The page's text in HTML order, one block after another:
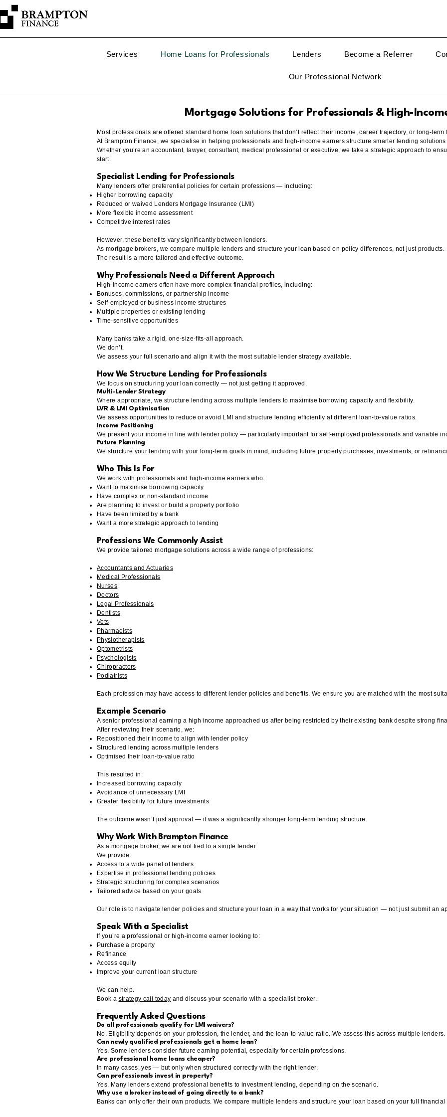
Services Home Loans for Professionals Lenders Become a Referrer
Our Professional Network
Mortgage Solutions for Professionals & High-
Most professionals are offered standard home loan solutions that don’t reflect their income, career trajectory, or long-
At Brampton Finance, we specialise in helping professionals and high-income earners structure smarter lending
Whether you’re an accountant, lawyer, consultant, medical professional or executive, we take a strategic approach to
start.
Specialist Lending for Professionals
Many lenders offer preferential policies for certain professions — including:
Higher borrowing capacity
Reduced or waived Lenders Mortgage Insurance (LMI)
More flexible income assessment
Competitive interest rates
However, these benefits vary significantly between lenders.
As mortgage brokers, we compare multiple lenders and structure your loan based on policy differences, not just products.
The result is a more tailored and effective outcome.
Why Professionals Need a Different Approach
High-income earners often have more complex financial profiles, including:
Bonuses, commissions, or partnership income
Self-employed or business income structures
Multiple properties or existing lending
Time-sensitive opportunities
Many banks take a rigid, one-size-fits-all approach.
We don’t.
We assess your full scenario and align it with the most suitable lender strategy available.
How We Structure Lending for Professionals
We focus on structuring your loan correctly — not just getting it approved.
Multi-Lender Strategy
Where appropriate, we structure lending across multiple lenders to maximise borrowing capacity and flexibility.
LVR & LMI Optimisation
We assess opportunities to reduce or avoid LMI and structure lending efficiently at different loan-to-value ratios.
Income Positioning
We present your income in line with lender policy — particularly important for self-employed professionals and variable
Future Planning
We structure your lending with your long-term goals in mind, including future property purchases, investments, or
Who This Is For
We work with professionals and high-income earners who:
Want to maximise borrowing capacity
Have complex or non-standard income
Are planning to invest or build a property portfolio
Have been limited by a bank
Want a more strategic approach to lending
Professions We Commonly Assist
We provide tailored mortgage solutions across a wide range of professions:
Accountants and Actuaries
Medical Professionals
Nurses
Doctors
Legal Professionals
Dentists
Vets
Pharmacists
Physiotherapists
Optometrists
Psychologists
Chiropractors
Podiatrists
Each profession may have access to different lender policies and benefits. We ensure you are matched with the most
Example Scenario
A senior professional earning a high income approached us after being restricted by their existing bank despite strong
After reviewing their scenario, we:
Repositioned their income to align with lender policy
Structured lending across multiple lenders
Optimised their loan-to-value ratio
This resulted in:
Increased borrowing capacity
Avoidance of unnecessary LMI
Greater flexibility for future investments
The outcome wasn’t just approval — it was a significantly stronger long-term lending structure.
Why Work With Brampton Finance
As a mortgage broker, we are not tied to a single lender.
We provide:
Access to a wide panel of lenders
Expertise in professional lending policies
Strategic structuring for complex scenarios
Tailored advice based on your goals
Our role is to navigate lender policies and structure your loan in a way that works for your situation — not just submit an
Speak With a Specialist
If you’re a professional or high-income earner looking to:
Purchase a property
Refinance
Access equity
Improve your current loan structure
We can help.
Book a strategy call today and discuss your scenario with a specialist broker.
Frequently Asked Questions
Do all professionals qualify for LMI waivers?
No. Eligibility depends on your profession, the lender, and the loan-to-value ratio. We assess this across multiple lenders.
Can newly qualified professionals get a home loan?
Yes. Some lenders consider future earning potential, especially for certain professions.
Are professional home loans cheaper?
In many cases, yes — but only when structured correctly with the right lender.
Can professionals invest in property?
Yes. Many lenders extend professional benefits to investment lending, depending on the scenario.
Why use a broker instead of going directly to a bank?
Banks can only offer their own products. We compare multiple lenders and structure your loan based on your full